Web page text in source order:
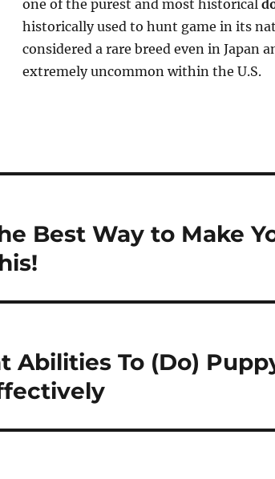
one of the purest and most historical
historically used to hunt game in its
considered a rare breed even in Japan
extremely uncommon within the U.S.
Best Way to Make
Abilities To (Do)